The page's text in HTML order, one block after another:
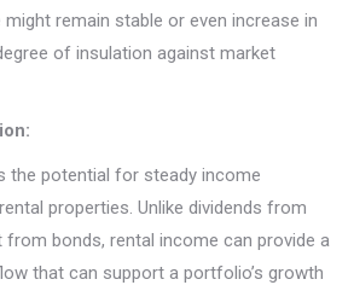
remain stable or even increase in
of insulation against market
the potential for steady income
properties. Unlike dividends from
bonds, rental income can provide a
that can support a portfolio’s growth